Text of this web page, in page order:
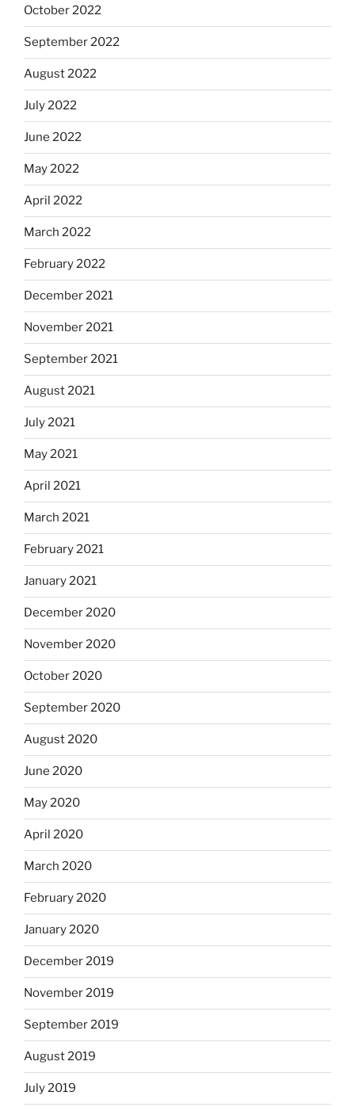
October 2022
September 2022
August 2022
July 2022
June 2022
May 2022
April 2022
March 2022
February 2022
December 2021
November 2021
September 2021
August 2021
July 2021
May 2021
April 2021
March 2021
February 2021
January 2021
December 2020
November 2020
October 2020
September 2020
August 2020
June 2020
May 2020
April 2020
March 2020
February 2020
January 2020
December 2019
November 2019
September 2019
August 2019
July 2019